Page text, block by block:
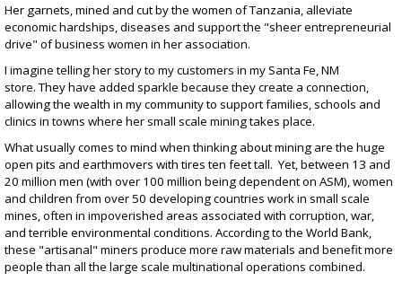
Her garnets, mined and cut by the women of Tanzania, alleviate
economic hardships, diseases and support the "sheer entrepreneurial
drive" of business women in her association.
I imagine telling her story to my customers in my Santa Fe, NM
store. They have added sparkle because they create a connection,
allowing the wealth in my community to support families, schools and
clinics in towns where her small scale mining takes place.
What usually comes to mind when thinking about mining are the huge
open pits and earthmovers with tires ten feet tall. Yet, between 13 and
20 million men (with over 100 million being dependent on ASM), women
and children from over 50 developing countries work in small scale
mines, often in impoverished areas associated with corruption, war,
and terrible environmental conditions. According to the World Bank,
these "artisanal" miners produce more raw materials and benefit more
people than all the large scale multinational operations combined.